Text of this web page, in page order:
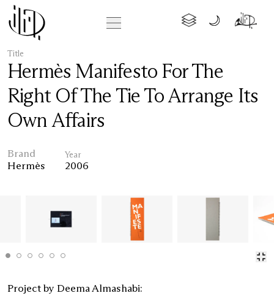
Title
Hermès Manifesto For The
Right Of The Tie To Arrange Its
Own Affairs
Brand
Hermès
Year
2006
Project by Deema Almashabi: